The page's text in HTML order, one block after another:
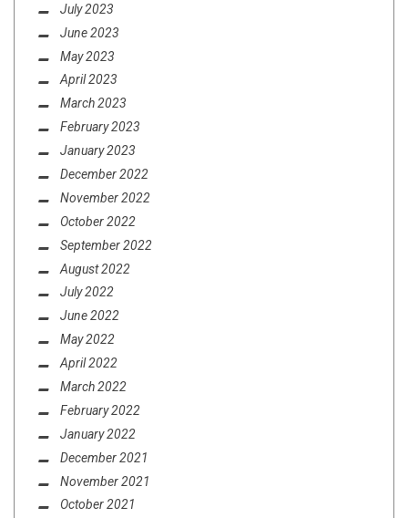
July 2023
June 2023
May 2023
April 2023
March 2023
February 2023
January 2023
December 2022
November 2022
October 2022
September 2022
August 2022
July 2022
June 2022
May 2022
April 2022
March 2022
February 2022
January 2022
December 2021
November 2021
October 2021